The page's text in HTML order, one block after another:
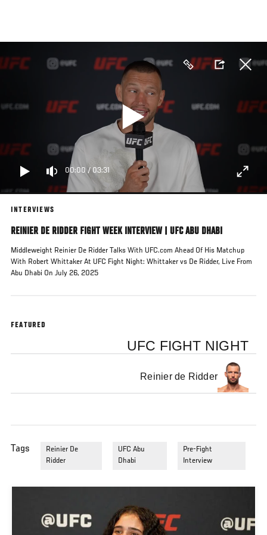
main
content
00:00/03:31
INTERVIEWS
REINIER DE RIDDER FIGHT WEEK INTERVIEW | UFC ABU DHABI
Middleweight Reinier De Ridder Talks With UFC.com Ahead Of His Matchup
With Robert Whittaker At UFC Fight Night: Whittaker vs De Ridder, Live From
Abu Dhabi On July 26, 2025
FEATURED
UFC FIGHT NIGHT
Reinier de Ridder
Tags
Reinier De
Ridder
UFC Abu
Dhabi
Pre-Fight
Interview